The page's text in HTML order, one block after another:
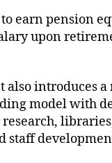
to earn pension
upon
also introduces a
model with
staff